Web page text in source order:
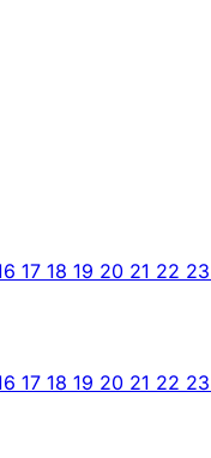
17 18 19 20 21 22 23
17 18 19 20 21 22 23